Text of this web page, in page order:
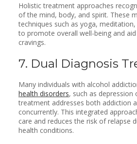
Holistic treatment approaches
of the mind, body, and spirit. These
techniques such as yoga,
to promote overall well-being and
cravings.
7. Dual Diagnosis
Many individuals with alcohol
health disorders, such as depression
treatment addresses both addiction
concurrently. This integrated
care and reduces the risk of relapse
health conditions.